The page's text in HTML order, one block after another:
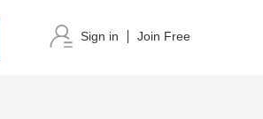
Sign in Join Free